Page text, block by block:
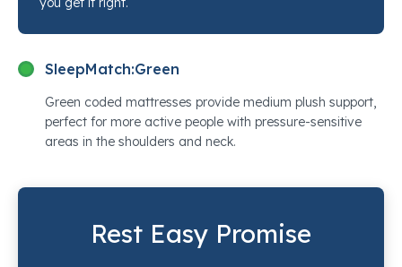
yourself.
SleepMatch:Green
Green coded mattresses provide medium plush support,
perfect for more active people with pressure-sensitive
areas in the shoulders and neck.
Rest Easy Promise